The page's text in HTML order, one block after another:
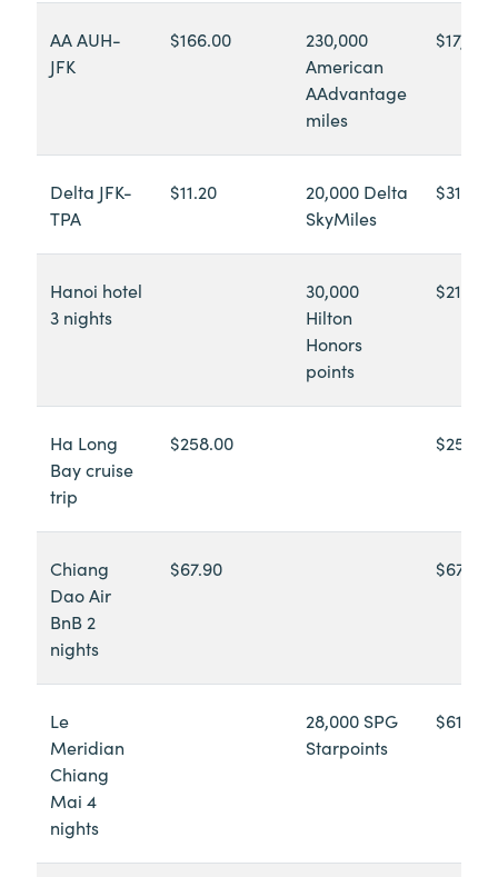
AA AUH-
JFK
$166.00
230,000
American
AAdvantage
miles
Delta JFK-
TPA
$11.20
20,000 Delta
SkyMiles
$312.40
Hanoi hotel
3 nights
30,000
Hilton
Honors
points
$210.00
Ha Long
Bay cruise
trip
$258.00 $258.00
Chiang
Dao Air
BnB 2
nights
$67.90 $67.90
Le
Meridian
Chiang
Mai 4
nights
28,000 SPG
Starpoints
$613.84